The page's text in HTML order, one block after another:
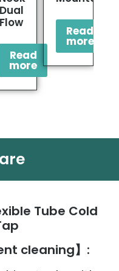
Dual
Flow
Read
more
Read
more
Tube Cold
cleaning】: